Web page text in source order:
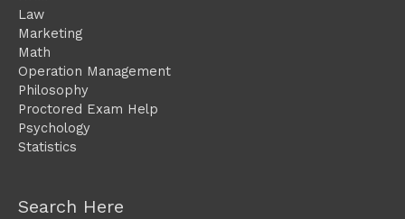
Law
Marketing
Math
Operation Management
Philosophy
Proctored Exam Help
Psychology
Statistics
Search Here